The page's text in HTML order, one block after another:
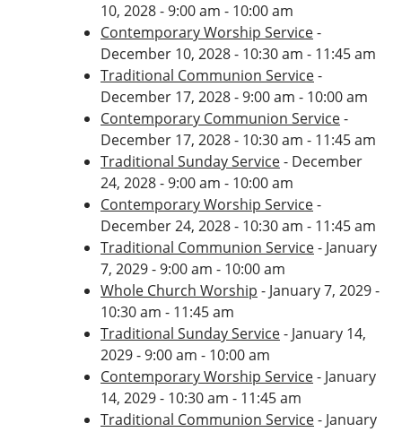
10, 2028 - 9:00 am - 10:00 am
Contemporary Worship Service-
December 10, 2028 - 10:30 am - 11:45 am
Traditional Communion Service-
December 17, 2028 - 9:00 am - 10:00 am
Contemporary Communion Service-
December 17, 2028 - 10:30 am - 11:45 am
Traditional Sunday Service- December
24, 2028 - 9:00 am - 10:00 am
Contemporary Worship Service-
December 24, 2028 - 10:30 am - 11:45 am
Traditional Communion Service- January
7, 2029 - 9:00 am - 10:00 am
Whole Church Worship - January 7, 2029 -
10:30 am - 11:45 am
Traditional Sunday Service- January 14,
2029 - 9:00 am - 10:00 am
Contemporary Worship Service- January
14, 2029 - 10:30 am - 11:45 am
Traditional Communion Service- January